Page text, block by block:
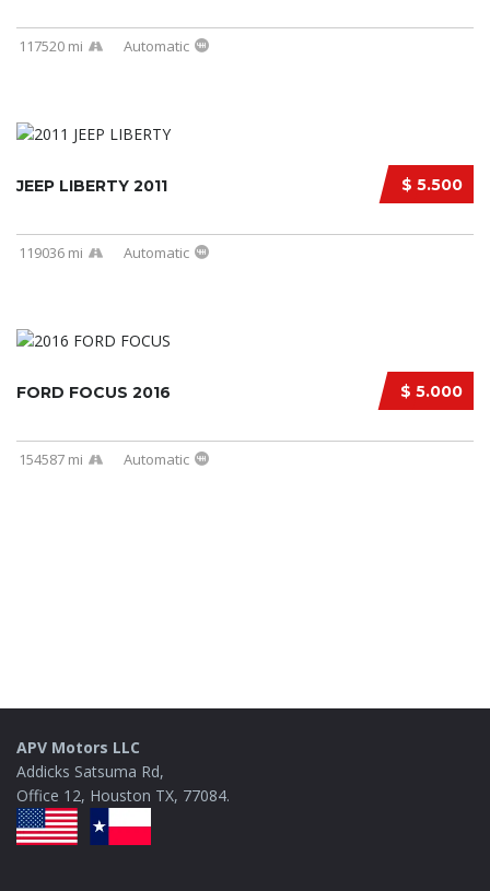
117520 mi Automatic
$ 5.500
JEEP LIBERTY 2011
119036 mi Automatic
$ 5.000
FORD FOCUS 2016
154587 mi Automatic
APV Motors LLC
Addicks Satsuma Rd,
Office 12, Houston TX, 77084.